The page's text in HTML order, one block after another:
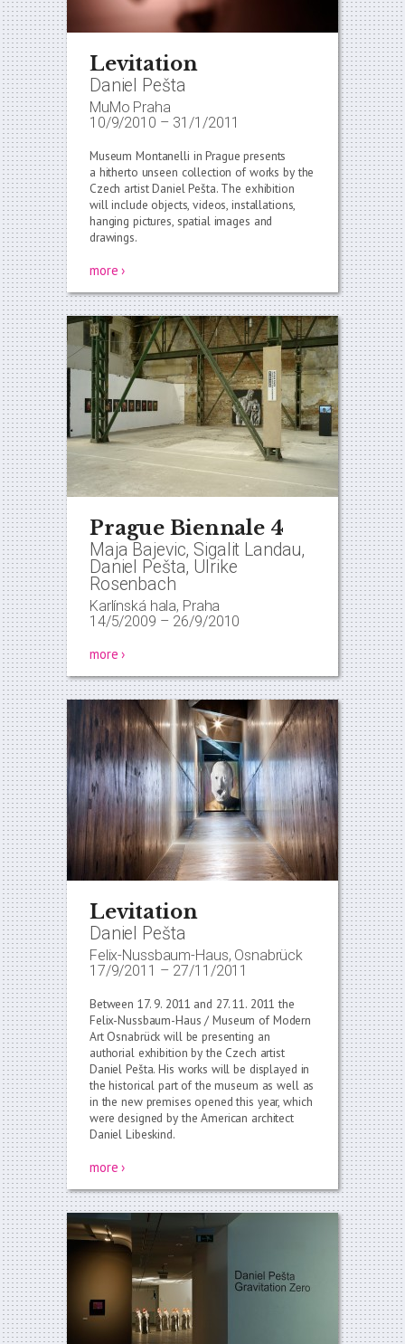
Levitation
Daniel Pešta
MuMo Praha
10/9/2010 – 31/1/2011
Museum Montanelli in Prague presents
a hitherto unseen collection of works by the
Czech artist Daniel Pešta. The exhibition
will include objects, videos, installations,
hanging pictures, spatial images and
drawings.
more ›
Prague Biennale 4
Maja Bajevic, Sigalit Landau,
Daniel Pešta, Ulrike
Rosenbach
Karlínská hala, Praha
14/5/2009 – 26/9/2010
more ›
Levitation
Daniel Pešta
Felix-Nussbaum-Haus, Osnabrück
17/9/2011 – 27/11/2011
Between 17. 9. 2011 and 27. 11. 2011 the
Felix-Nussbaum-Haus / Museum of Modern
Art Osnabrück will be presenting an
authorial exhibition by the Czech artist
Daniel Pešta. His works will be displayed in
the historical part of the museum as well as
in the new premises opened this year, which
were designed by the American architect
Daniel Libeskind.
more ›